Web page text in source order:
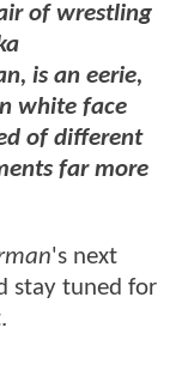
of wrestling
is an eerie,
white face
of different
far more
's next
stay tuned for